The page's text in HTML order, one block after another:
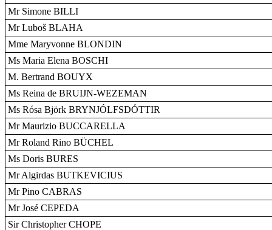
Mr Simone BILLI
Mr Luboš BLAHA
Mme Maryvonne BLONDIN
Ms Maria Elena BOSCHI
M. Bertrand BOUYX
Ms Reina de BRUIJN-WEZEMAN
Ms Rósa Björk BRYNJÓLFSDÓTTIR
Mr Maurizio BUCCARELLA
Mr Roland Rino BÜCHEL
Ms Doris BURES
Mr Algirdas BUTKEVICIUS
Mr Pino CABRAS
Mr José CEPEDA
Sir Christopher CHOPE